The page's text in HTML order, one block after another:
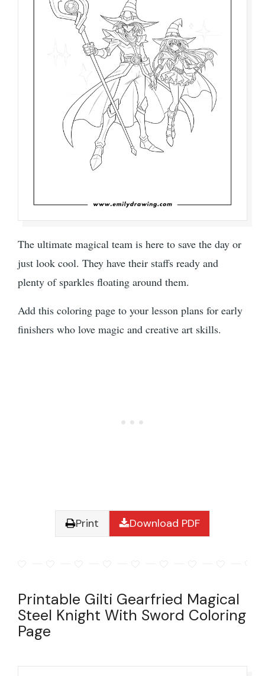
The ultimate magical team is here to save the day or
just look cool. They have their staffs ready and
plenty of sparkles floating around them.
Add this coloring page to your lesson plans for early
finishers who love magic and creative art skills.
Print Download PDF
Printable Gilti Gearfried Magical
Steel Knight With Sword Coloring
Page